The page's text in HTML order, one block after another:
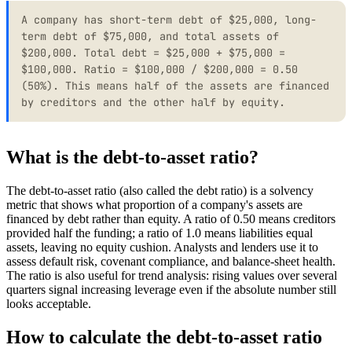
A company has short-term debt of $25,000, long-
term debt of $75,000, and total assets of
$200,000. Total debt = $25,000 + $75,000 =
$100,000. Ratio = $100,000 / $200,000 = 0.50
(50%). This means half of the assets are financed
by creditors and the other half by equity.
What is the debt-to-asset ratio?
The debt-to-asset ratio (also called the debt ratio) is a solvency
metric that shows what proportion of a company's assets are
financed by debt rather than equity. A ratio of 0.50 means creditors
provided half the funding; a ratio of 1.0 means liabilities equal
assets, leaving no equity cushion. Analysts and lenders use it to
assess default risk, covenant compliance, and balance-sheet health.
The ratio is also useful for trend analysis: rising values over several
quarters signal increasing leverage even if the absolute number still
looks acceptable.
How to calculate the debt-to-asset ratio